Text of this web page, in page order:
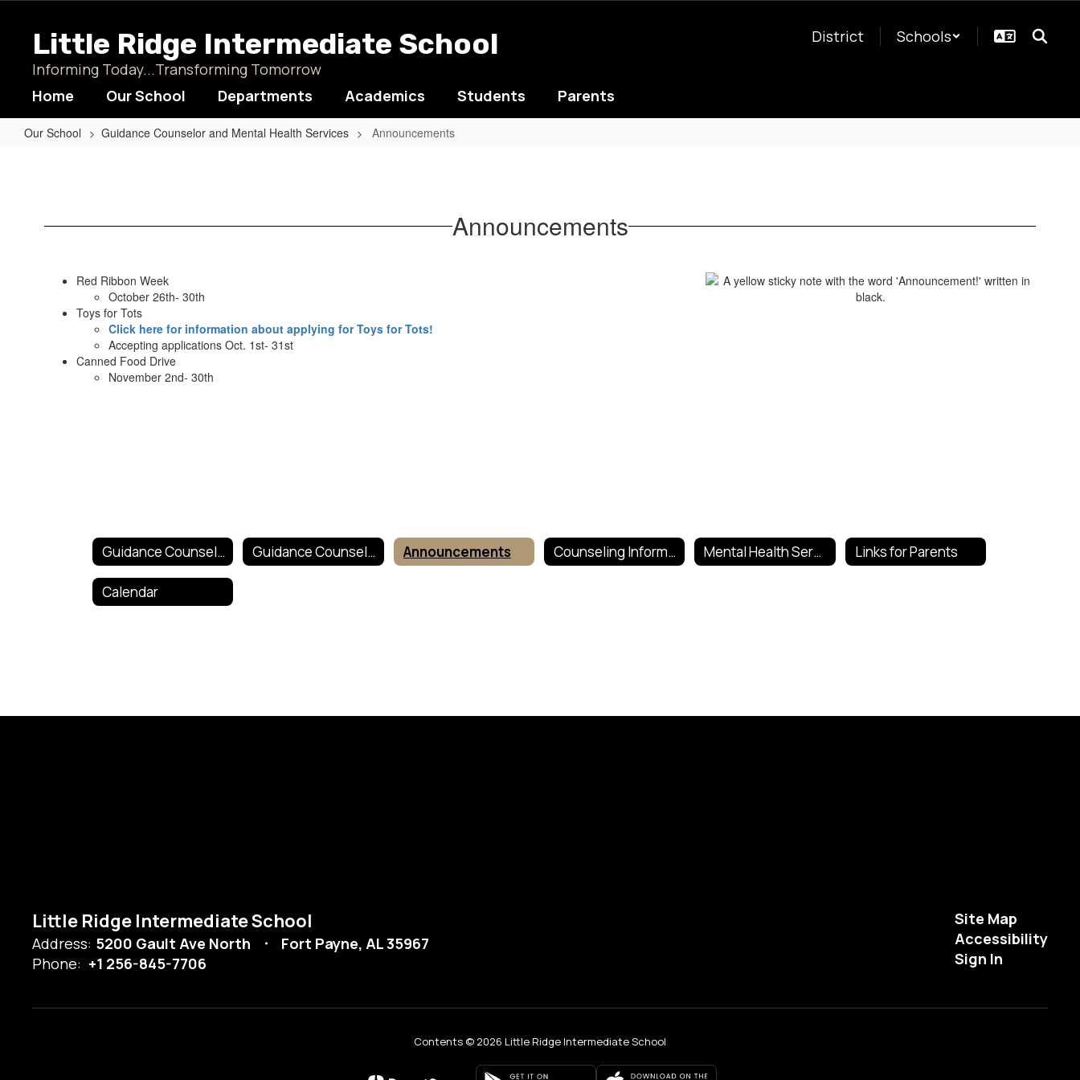
contentLittle Ridge Intermediate School
Informing Today...Transforming Tomorrow
District Schools
Home Our School Departments Academics Students Parents
Our School Guidance Counselor and Mental Health Services Announcements
Announcements
Red Ribbon Week
October 26th- 30th
Toys for Tots
Click here for information about applying for Toys for Tots!
Accepting applications Oct. 1st- 31st
Canned Food Drive
November 2nd- 30th
Guidance Counselor and Mental Health Services Guidance Counselor and Mental Health Services Home Announcements Counseling Information Mental Health Services Links for Parents
Calendar
Little Ridge Intermediate School
Address: 5200 Gault Ave North
Fort Payne, AL 35967
Phone: +1 256-845-7706
Site Map
Accessibility
Sign In
Contents © 2026 Little Ridge Intermediate School